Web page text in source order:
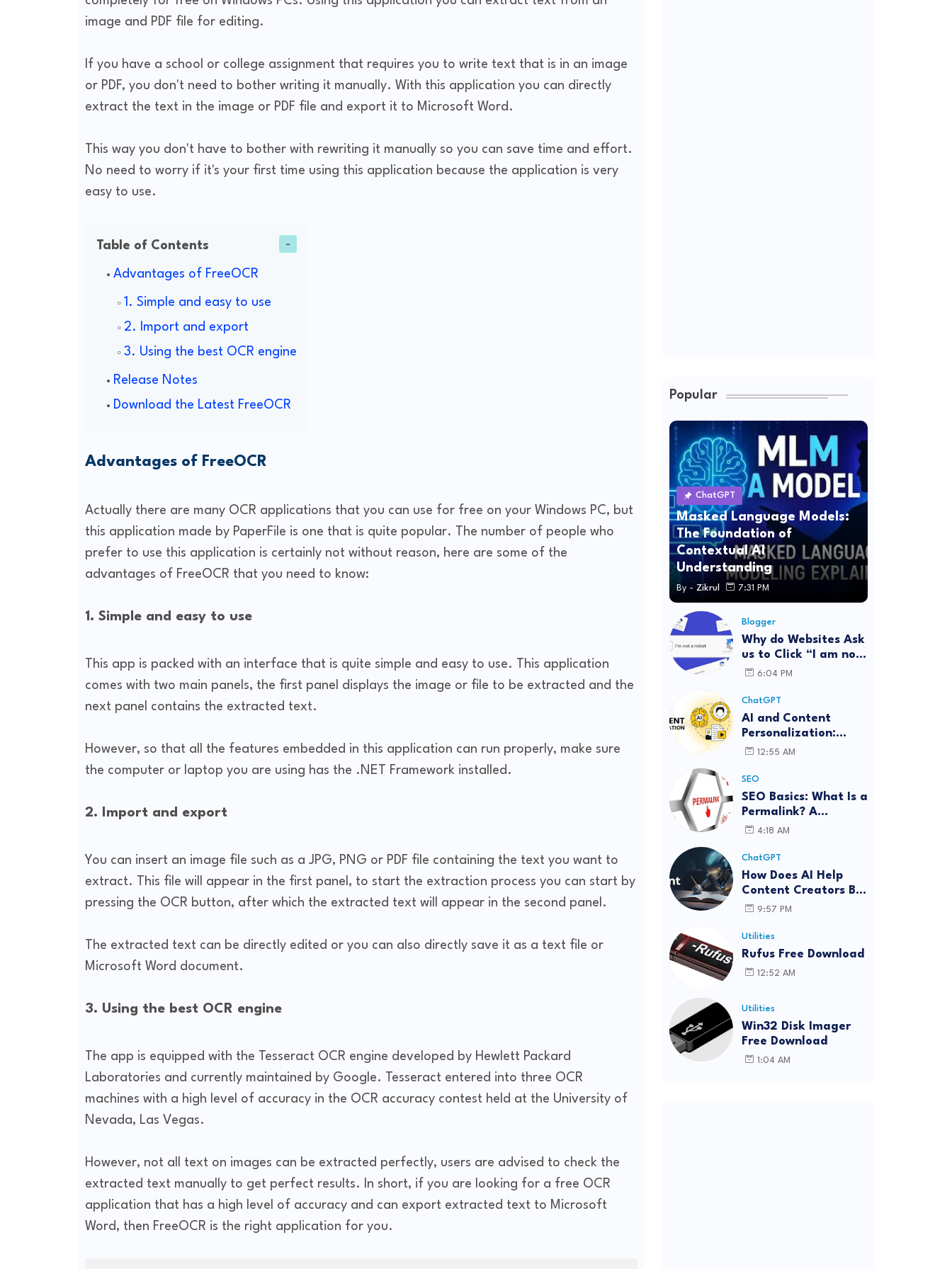
image and PDF file for editing.
If you have a school or college assignment that requires you to write text that is in an image
or PDF, you don't need to bother writing it manually. With this application you can directly
extract the text in the image or PDF file and export it to Microsoft Word.
This way you don't have to bother with rewriting it manually so you can save time and effort.
No need to worry if it's your first time using this application because the application is very
easy to use.
Table of Contents
Advantages of FreeOCR
1. Simple and easy to use
2. Import and export
3. Using the best OCR engine
Release Notes
Download the Latest FreeOCR
Advantages of FreeOCR
Actually there are many OCR applications that you can use for free on your Windows PC, but
this application made by PaperFile is one that is quite popular. The number of people who
prefer to use this application is certainly not without reason, here are some of the
advantages of FreeOCR that you need to know:
1. Simple and easy to use
This app is packed with an interface that is quite simple and easy to use. This application
comes with two main panels, the first panel displays the image or file to be extracted and the
next panel contains the extracted text.
However, so that all the features embedded in this application can run properly, make sure
the computer or laptop you are using has the .NET Framework installed.
2. Import and export
You can insert an image file such as a JPG, PNG or PDF file containing the text you want to
extract. This file will appear in the first panel, to start the extraction process you can start by
pressing the OCR button, after which the extracted text will appear in the second panel.
The extracted text can be directly edited or you can also directly save it as a text file or
Microsoft Word document.
3. Using the best OCR engine
The app is equipped with the Tesseract OCR engine developed by Hewlett Packard
Laboratories and currently maintained by Google. Tesseract entered into three OCR
machines with a high level of accuracy in the OCR accuracy contest held at the University of
Nevada, Las Vegas.
However, not all text on images can be extracted perfectly, users are advised to check the
extracted text manually to get perfect results. In short, if you are looking for a free OCR
application that has a high level of accuracy and can export extracted text to Microsoft
Word, then FreeOCR is the right application for you.
Popular
ChatGPT
Masked Language Models:
The Foundation of
Contextual AI
Understanding
By - Zikrul 7:31 PM
Blogger
Why do Websites Ask
us to Click “I am not
a robot”?
6:04 PM
ChatGPT
AI and Content
Personalization:
Strategies for Better
12:55 AM
SEO
SEO Basics: What Is a
Permalink? A
Complete Guide
4:18 AM
ChatGPT
How Does AI Help
Content Creators Be
More Innovative?
9:57 PM
Utilities
Rufus Free Download
12:52 AM
Utilities
Win32 Disk Imager
Free Download
1:04 AM